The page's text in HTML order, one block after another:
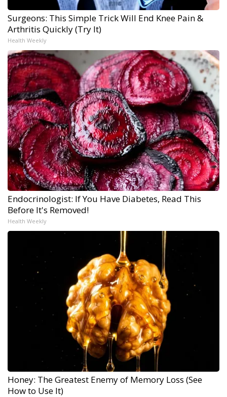
Surgeons: This Simple Trick Will End Knee Pain &
Arthritis Quickly (Try It)
Health Weekly
Endocrinologist: If You Have Diabetes, Read This
Before It's Removed!
Health Weekly
Honey: The Greatest Enemy of Memory Loss (See
How to Use It)